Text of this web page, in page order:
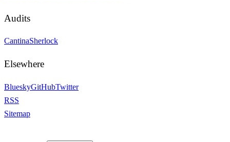
Audits
CantinaSherlock
Elsewhere
BlueskyGitHubTwitter
RSS
Sitemap